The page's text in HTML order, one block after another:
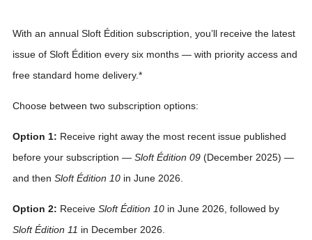
With an annual Sloft Édition subscription, you’ll receive the latest
issue of Sloft Édition every six months — with priority access and
free standard home delivery.*
Choose between two subscription options:
Option 1: Receive right away the most recent issue published
before your subscription — Sloft Édition 09 (December 2025) —
and then Sloft Édition 10 in June 2026.
Option 2: Receive Sloft Édition 10 in June 2026, followed by
Sloft Édition 11 in December 2026.